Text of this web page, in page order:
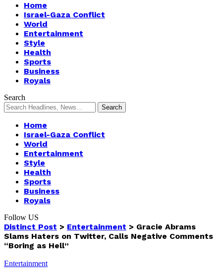
Home
Israel-Gaza Conflict
World
Entertainment
Style
Health
Sports
Business
Royals
Search
Home
Israel-Gaza Conflict
World
Entertainment
Style
Health
Sports
Business
Royals
Follow US
Distinct Post > Entertainment > Gracie Abrams
Slams Haters on Twitter, Calls Negative Comments
“Boring as Hell”
Entertainment